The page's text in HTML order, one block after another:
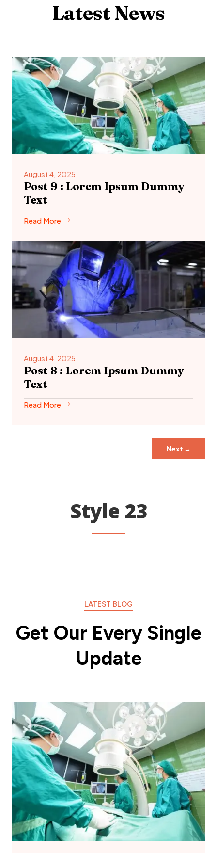
Latest News
August 4, 2025
Post 9 : Lorem Ipsum Dummy
Text
Read More
August 4, 2025
Post 8 : Lorem Ipsum Dummy
Text
Read More
Next →
Style 23
LATEST BLOG
Get Our Every Single
Update